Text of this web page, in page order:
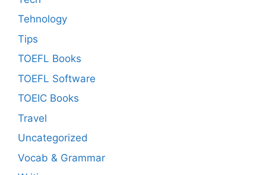
Tehnology
Tips
TOEFL Books
TOEFL Software
TOEIC Books
Travel
Uncategorized
Vocab & Grammar